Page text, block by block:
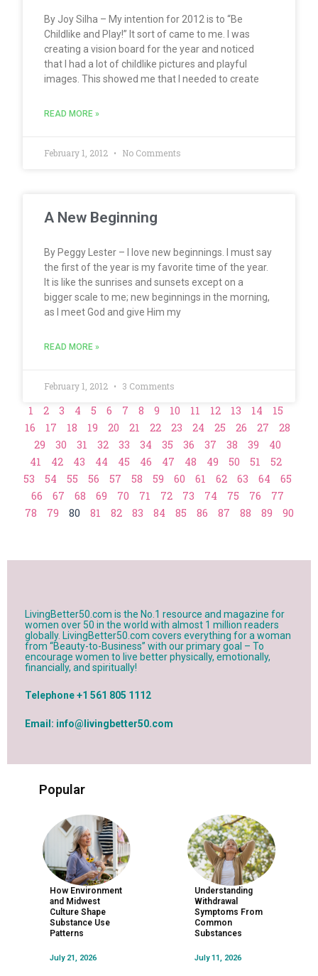
By Joy Silha – My intention for 2012 is to “Be
Childlike and Play!” It sort of came to me. I was
creating a vision board for the year and noticed
that I had a lot of childlike pictures and playful
images. This showed me that I needed to create
READ MORE »
February 1, 2012 No Comments
A New Beginning
By Peggy Lester – I love new beginnings. I must say
the first of the year is my favorite time of the year.
It is like the sunrises and sunsets except on a
bigger scale to me; new beginnings in the morning,
as I meet God and give Him my
READ MORE »
February 1, 2012 3 Comments
1 2 3 4 5 6 7 8 9 10 11 12 13 14
15
16
17 18 19 20 21 22 23 24 25 26 27
28
29
30 31 32 33 34 35 36 37 38 39
40
41
42 43 44 45 46 47 48 49 50 51
52
53
54 55 56 57 58 59 60 61 62 63 64
65
66
67 68 69 70 71 72 73 74 75 76
77
78
79 80 81 82 83 84 85 86 87 88 89 90
LivingBetter50.com is the No.1 resource and magazine for
women over 50 in the world with almost 1 million readers
globally. LivingBetter50.com covers everything for a woman
from “Beauty-to-Business” with our primary goal – To
encourage women to live better physically, emotionally,
financially, and spiritually!
Telephone +1 561 805 1112
Email: info@livingbetter50.com
Popular
How Environment
and Midwest
Culture Shape
Substance Use
Patterns
July 21, 2026
Understanding
Withdrawal
Symptoms From
Common
Substances
July 11, 2026